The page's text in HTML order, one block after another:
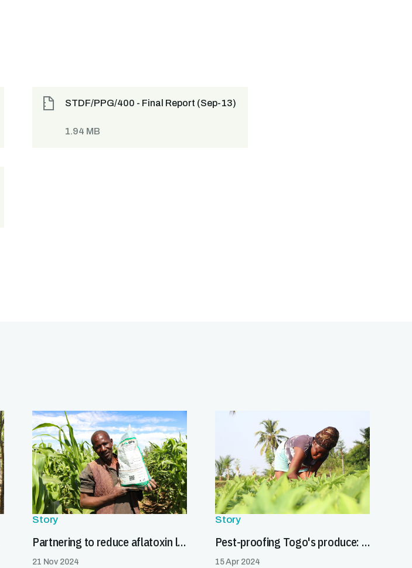
STDF/PPG/400 - Final Report (Sep-13)
1.94 MB
Story
Partnering to reduce aflatoxin levels and promote safe food trade in Burkina Faso
21 Nov 2024
Story
Pest-proofing Togo's produce: a gateway to global markets
15 Apr 2024